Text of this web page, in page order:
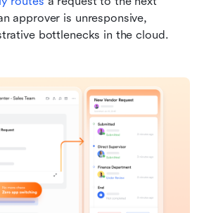
approver is unresponsive,
bottlenecks in the cloud.